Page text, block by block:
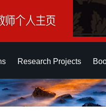
Research Projects